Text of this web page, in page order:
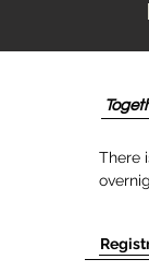
There